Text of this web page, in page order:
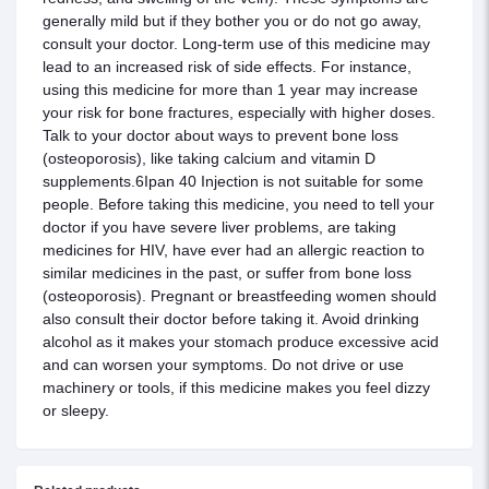
generally mild but if they bother you or do not go away,
consult your doctor. Long-term use of this medicine may
lead to an increased risk of side effects. For instance,
using this medicine for more than 1 year may increase
your risk for bone fractures, especially with higher doses.
Talk to your doctor about ways to prevent bone loss
(osteoporosis), like taking calcium and vitamin D
supplements.6Ipan 40 Injection is not suitable for some
people. Before taking this medicine, you need to tell your
doctor if you have severe liver problems, are taking
medicines for HIV, have ever had an allergic reaction to
similar medicines in the past, or suffer from bone loss
(osteoporosis). Pregnant or breastfeeding women should
also consult their doctor before taking it. Avoid drinking
alcohol as it makes your stomach produce excessive acid
and can worsen your symptoms. Do not drive or use
machinery or tools, if this medicine makes you feel dizzy
or sleepy.